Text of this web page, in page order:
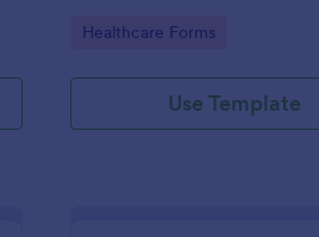
Go to Category:
Healthcare Forms
Use Template